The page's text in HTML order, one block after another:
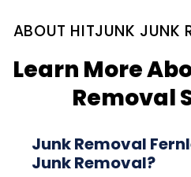
ABOUT HITJUNK JUNK
Learn More
Removal
Junk Removal
Junk Removal?